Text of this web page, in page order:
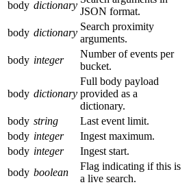
body dictionary
JSON format.
body dictionary
Search proximity
arguments.
body integer
Number of events per
bucket.
body dictionary
Full body payload
provided as a
dictionary.
body string
Last event limit.
body integer
Ingest maximum.
body integer
Ingest start.
body boolean
Flag indicating if this is
a live search.